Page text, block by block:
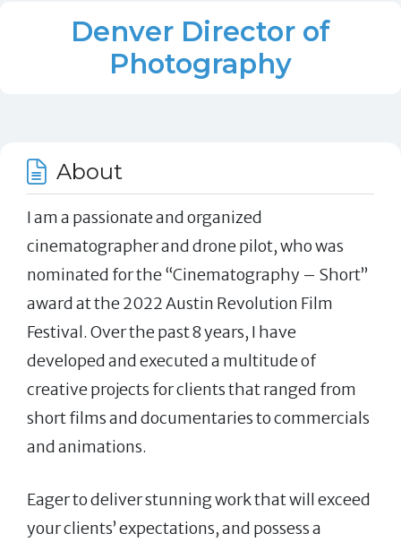
Denver Director of
Photography
About
I am a passionate and organized
cinematographer and drone pilot, who was
nominated for the “Cinematography – Short”
award at the 2022 Austin Revolution Film
Festival. Over the past 8 years, I have
developed and executed a multitude of
creative projects for clients that ranged from
short films and documentaries to commercials
and animations.
Eager to deliver stunning work that will exceed
your clients’ expectations, and possess a